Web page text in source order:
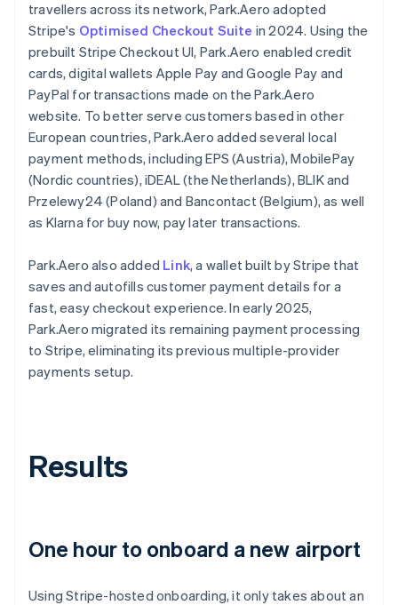
travellers across its network, Park.Aero adopted
Stripe's Optimised Checkout Suite in 2024. Using the
prebuilt Stripe Checkout UI, Park.Aero enabled credit
cards, digital wallets Apple Pay and Google Pay and
PayPal for transactions made on the Park.Aero
website. To better serve customers based in other
European countries, Park.Aero added several local
payment methods, including EPS (Austria), MobilePay
(Nordic countries), iDEAL (the Netherlands), BLIK and
Przelewy24 (Poland) and Bancontact (Belgium), as well
as Klarna for buy now, pay later transactions.
Park.Aero also added Link, a wallet built by Stripe that
saves and autofills customer payment details for a
fast, easy checkout experience. In early 2025,
Park.Aero migrated its remaining payment processing
to Stripe, eliminating its previous multiple-provider
payments setup.
Results
One hour to onboard a new airport
Using Stripe-hosted onboarding, it only takes about an